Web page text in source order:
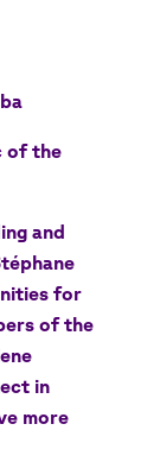
of the
and
for
of the
in
more